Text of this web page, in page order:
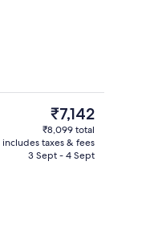
The
current
price
is
₹7,142
₹8,099 total
includes taxes & fees
3 Sept - 4 Sept